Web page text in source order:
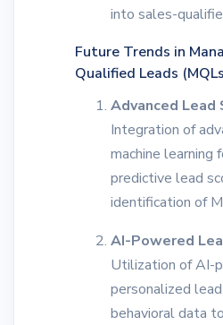
into sales-
Future Trends in
Qualified Leads
Advanced Lead
Integration of
machine learning
predictive lead
identification of
AI-Powered
Utilization of AI-
personalized
behavioral data